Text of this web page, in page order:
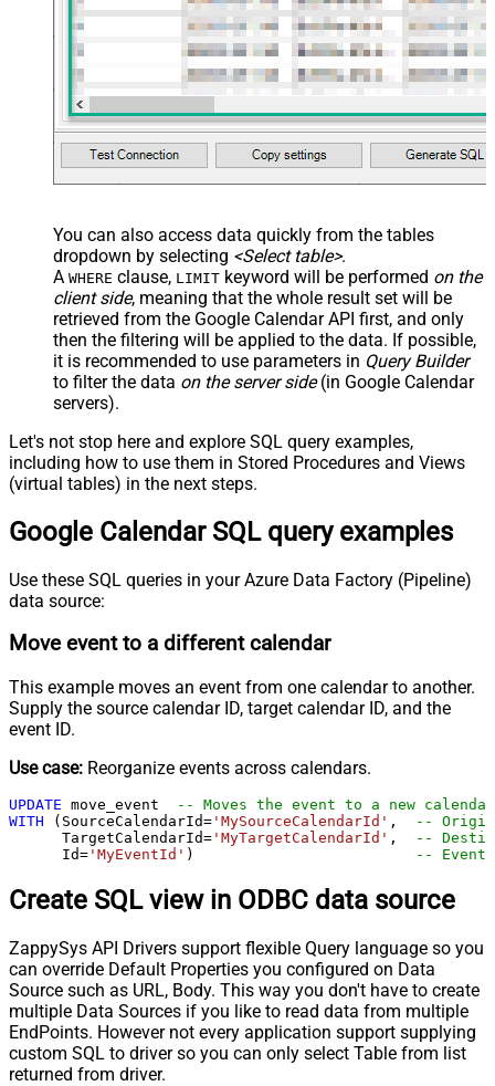
You can also access data quickly from the tables
dropdown by selecting <Select table>.
A WHERE clause, LIMIT keyword will be performed on the
client side, meaning that the whole result set will be
retrieved from the Google Calendar API first, and only
then the filtering will be applied to the data. If possible,
it is recommended to use parameters in Query Builder
to filter the data on the server side(in Google Calendar
servers).
Let's not stop here and explore SQL query examples,
including how to use them in Stored Procedures and Views
(virtual tables) in the next steps.
Google Calendar SQL query examples
Use these SQL queries in your Azure Data Factory (Pipeline)
data source:
Move event to a different calendar
This example moves an event from one calendar to another.
Supply the source calendar ID, target calendar ID, and the
event ID.
Use case: Reorganize events across calendars.
UPDATE move_event
-- Moves the event to a new calendar
WITH (SourceCalendarId= 'MySourceCalendarId' ,
--
      TargetCalendarId
= 'MyTargetCalendarId' ,
--
      Id
= 'MyEventId' ) -- Event
Create SQL view in ODBC data source
ZappySys API Drivers support flexible Query language so you
can override Default Properties you configured on Data
Source such as URL, Body. This way you don't have to create
multiple Data Sources if you like to read data from multiple
EndPoints. However not every application support supplying
custom SQL to driver so you can only select Table from list
returned from driver.